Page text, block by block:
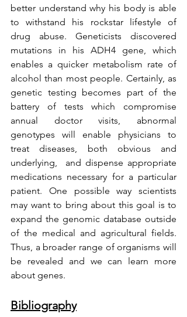
better understand why his body is able
to withstand his rockstar lifestyle of
drug abuse. Geneticists discovered
mutations in his ADH4 gene, which
enables a quicker metabolism rate of
alcohol than most people. Certainly, as
genetic testing becomes part of the
battery of tests which compromise
annual doctor visits, abnormal
genotypes will enable physicians to
treat diseases, both obvious and
underlying,  and dispense appropriate
medications necessary for a particular
patient. One possible way scientists
may want to bring about this goal is to
expand the genomic database outside
of the medical and agricultural fields.
Thus, a broader range of organisms will
be revealed and we can learn more
about genes.
Bibliography